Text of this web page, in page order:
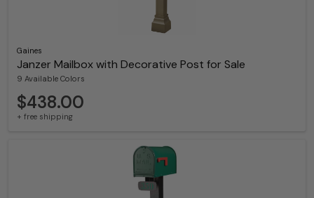
Gaines
Janzer Mailbox with Decorative Post for Sale
9 Available Colors
$438.00
+ free shipping